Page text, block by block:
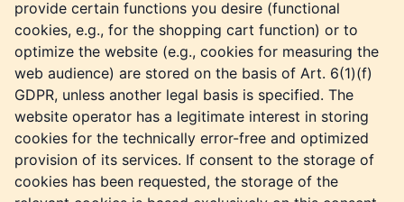
provide certain functions you desire (functional
cookies, e.g., for the shopping cart function) or to
optimize the website (e.g., cookies for measuring the
web audience) are stored on the basis of Art. 6(1)(f)
GDPR, unless another legal basis is specified. The
website operator has a legitimate interest in storing
cookies for the technically error-free and optimized
provision of its services. If consent to the storage of
cookies has been requested, the storage of the